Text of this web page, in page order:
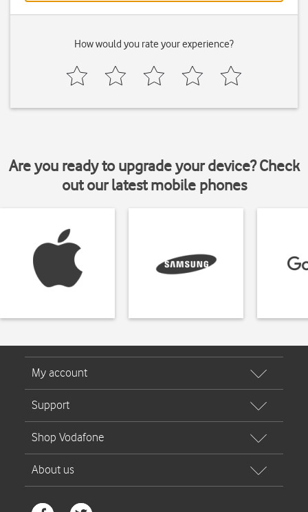
How would you rate your experience?
Are you ready to upgrade your device? Check
out our latest mobile phones